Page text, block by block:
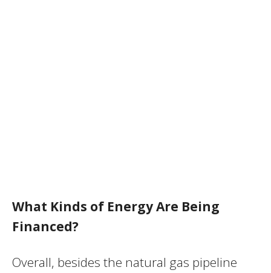
What Kinds of Energy Are Being
Financed?
Overall, besides the natural gas pipeline